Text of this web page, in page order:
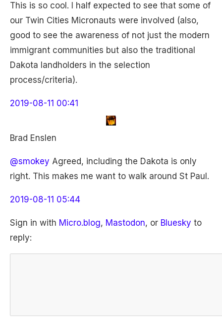
This is so cool. I half expected to see that some of
our Twin Cities Micronauts were involved (also,
good to see the awareness of not just the modern
immigrant communities but also the traditional
Dakota landholders in the selection
process/criteria).
2019-08-11 00:41
Brad Enslen
@smokey Agreed, including the Dakota is only
right. This makes me want to walk around St Paul.
2019-08-11 05:44
Sign in with Micro.blog, Mastodon, or Bluesky to
reply: